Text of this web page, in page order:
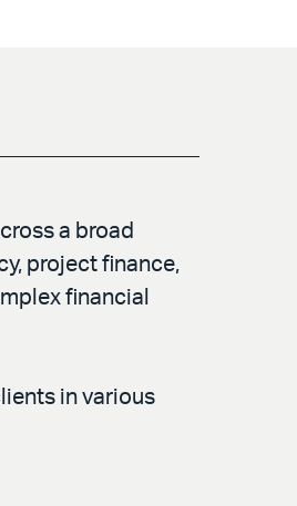
a broad
project finance,
financial
in various